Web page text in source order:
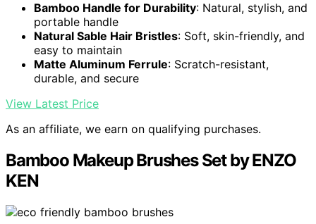
Bamboo Handle for Durability: Natural, stylish, and
portable handle
Natural Sable Hair Bristles: Soft, skin-friendly, and
easy to maintain
Matte Aluminum Ferrule: Scratch-resistant,
durable, and secure
View Latest Price
As an affiliate, we earn on qualifying purchases.
Bamboo Makeup Brushes Set by ENZO
KEN